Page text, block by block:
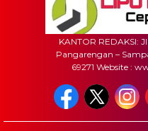
KANTOR REDAKSI:
Pangarengan –
69271 Website :